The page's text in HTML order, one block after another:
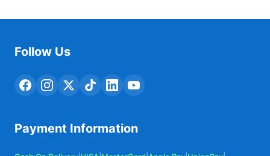
Follow Us
Payment Information